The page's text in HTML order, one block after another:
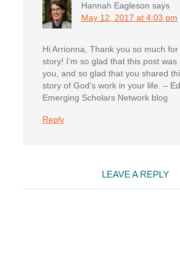
Hannah Eagleson says
May 12, 2017 at 4:03 pm
Hi Arrionna, Thank you so much
story! I’m so glad that this post was
you, and so glad that you shared
story of God’s work in your life. –
Emerging Scholars Network blog
Reply
LEAVE A REPLY